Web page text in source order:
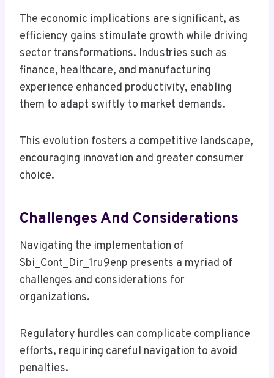
The economic implications are significant, as
efficiency gains stimulate growth while driving
sector transformations. Industries such as
finance, healthcare, and manufacturing
experience enhanced productivity, enabling
them to adapt swiftly to market demands.
This evolution fosters a competitive landscape,
encouraging innovation and greater consumer
choice.
Challenges And Considerations
Navigating the implementation of
Sbi_Cont_Dir_1ru9enp presents a myriad of
challenges and considerations for
organizations.
Regulatory hurdles can complicate compliance
efforts, requiring careful navigation to avoid
penalties.